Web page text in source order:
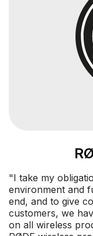
"I take my
environment and
end, and to give
customers, we
on all wireless